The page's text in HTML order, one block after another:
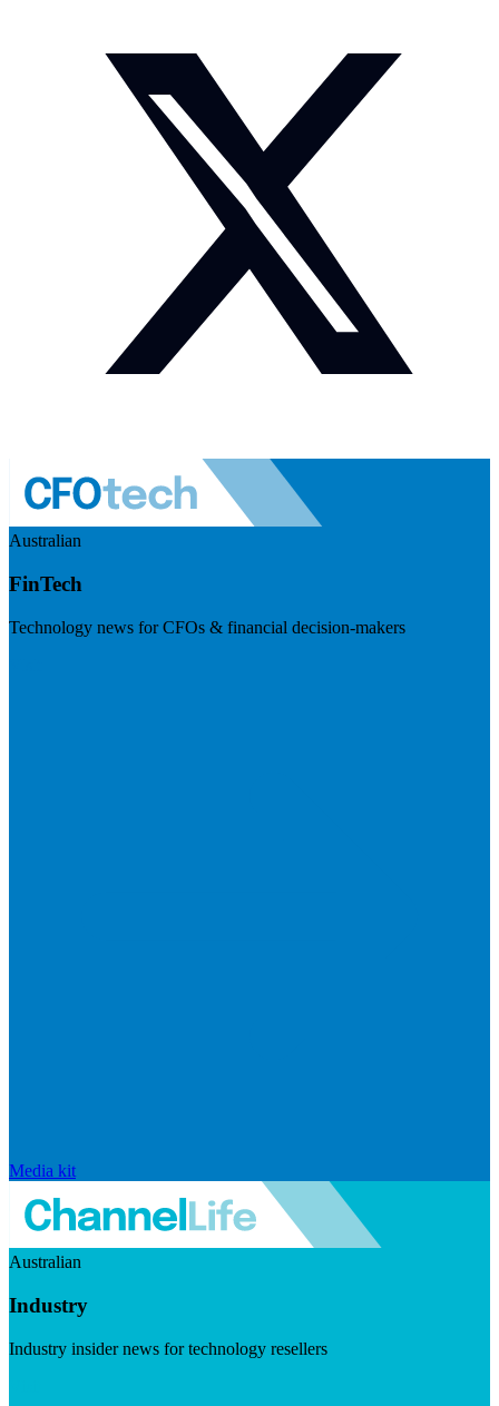
Australian
FinTech
Technology news for CFOs & financial decision-makers
Media kit
Australian
Industry
Industry insider news for technology resellers